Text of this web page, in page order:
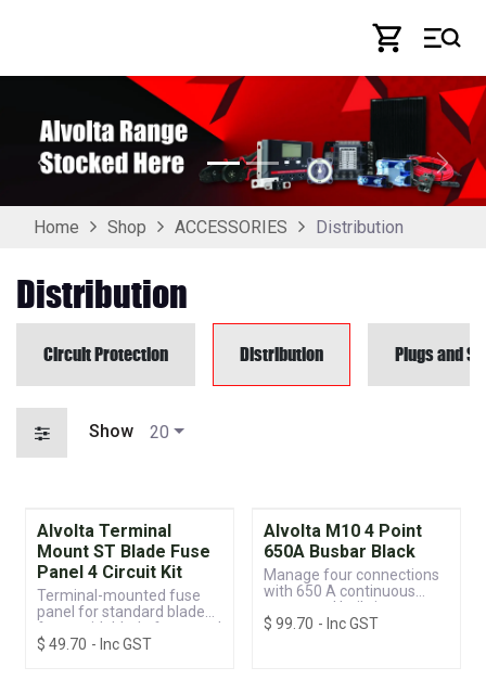
Previous Next
Home Shop ACCESSORIES Distribution
Distribution
Circuit Protection Distribution Plugs and
Show 20
Alvolta Terminal
Mount ST Blade Fuse
Panel 4 Circuit Kit
Terminal-mounted fuse
panel for standard blade
fuses with blade fuses and
ring terminals included
$ 49.70 - Inc GST
Alvolta M10 4 Point
650A Busbar Black
Manage four connections
with 650 A continuous
power and built-in
protection.
$ 99.70 - Inc GST